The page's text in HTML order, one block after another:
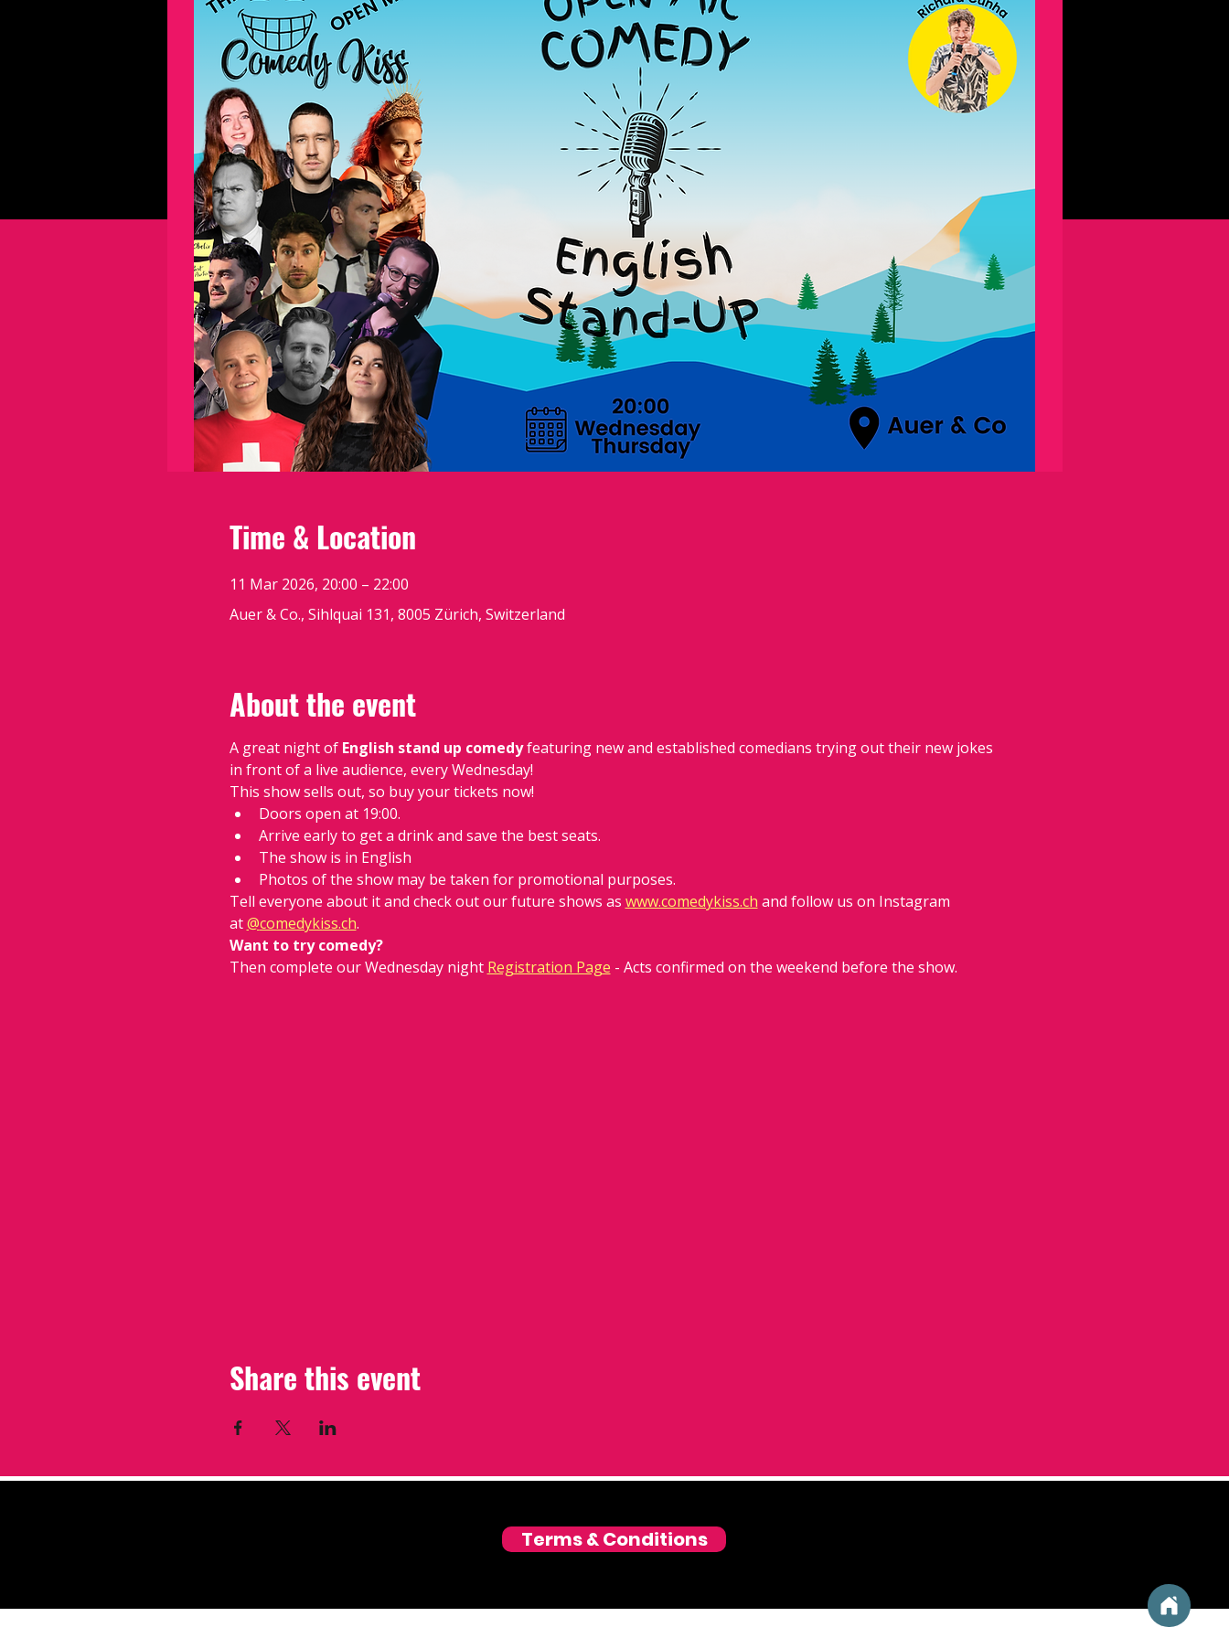
Time & Location
11 Mar 2026, 20:00 – 22:00
Auer & Co., Sihlquai 131, 8005 Zürich, Switzerland
About the event
A great night of English stand up comedy featuring new and established comedians trying out their new jokes
in front of a live audience, every Wednesday!
This show sells out, so buy your tickets now!
Doors open at 19:00.
Arrive early to get a drink and save the best seats.
The show is in English
Photos of the show may be taken for promotional purposes.
Tell everyone about it and check out our future shows as www.comedykiss.ch and follow us on Instagram
at @comedykiss.ch.
Want to try comedy?
Then complete our Wednesday night Registration Page - Acts confirmed on the weekend before the show.
Share this event
Terms & Conditions